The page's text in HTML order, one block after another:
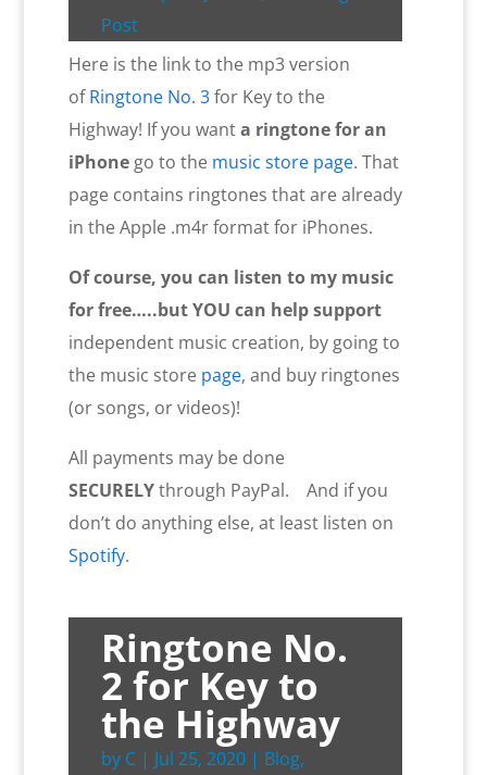
Post
Here is the link to the mp3 version
ofRingtone No. 3for Key to the
Highway! If you wanta ringtone for an
iPhonego to the music store page. That
page contains ringtones that are already
in the Apple .m4r format for iPhones.
Of course, you can listen to my music
for free…..but YOU can helpsupport
independent music creation, by going to
the music store page, and buy ringtones
(or songs, or videos)!
All payments may be done
SECURELYthrough PayPal. And if you
don’t do anything else, at least listen on
Spotify.
Ringtone No.
2 for Key to
the Highway
by C| Jul 25, 2020| Blog,